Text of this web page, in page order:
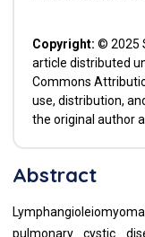
Copyright: © 2025
article distributed
Commons
use, distribution,
the original author
Abstract
pulmonary cystic